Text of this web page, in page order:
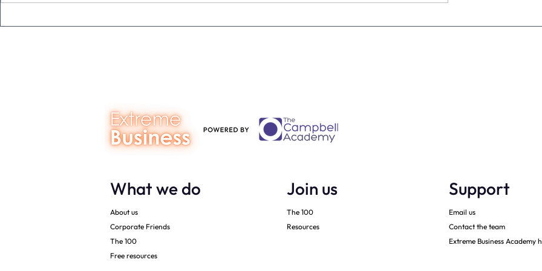
What we do
About us
Corporate Friends
The 100
Free resources
Join us
The 100
Resources
Support
Email us
Contact the team
Extreme Business Academy